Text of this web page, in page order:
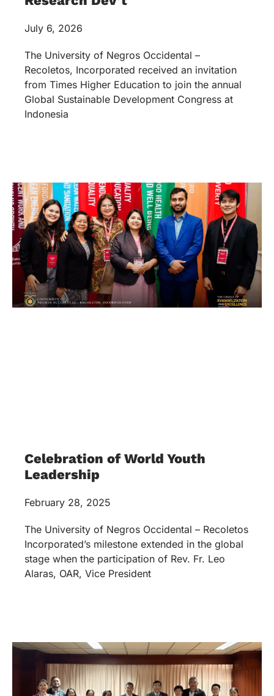
July 6, 2026
The University of Negros Occidental –
Recoletos, Incorporated received an invitation
from Times Higher Education to join the annual
Global Sustainable Development Congress at
Indonesia
Celebration of World Youth
Leadership
February 28, 2025
The University of Negros Occidental – Recoletos
Incorporated’s milestone extended in the global
stage when the participation of Rev. Fr. Leo
Alaras, OAR, Vice President